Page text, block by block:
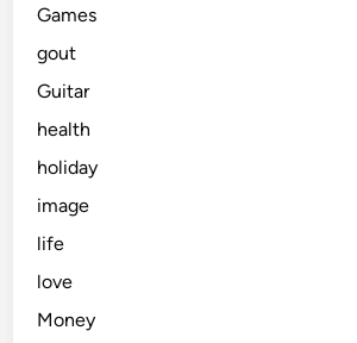
Games
gout
Guitar
health
holiday
image
life
love
Money